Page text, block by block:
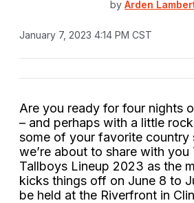
by Arden
January 7, 2023 4:14 PM CST
Are you ready for four nights
– and perhaps with a little
some of your favorite country
we’re about to share with you
Tallboys Lineup 2023 as the
kicks things off on June 8 to
be held at the Riverfront in